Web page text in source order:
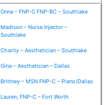
Onna – FNP-C FNP-BC – Southlake
Madison – Nurse Injector –
Southlake
Charity – Aesthetician – Southlake
Gina – Aesthetician – Dallas
Brittney – MSN FNP-C – Plano/Dallas
Lauren, FNP-C – Fort Worth